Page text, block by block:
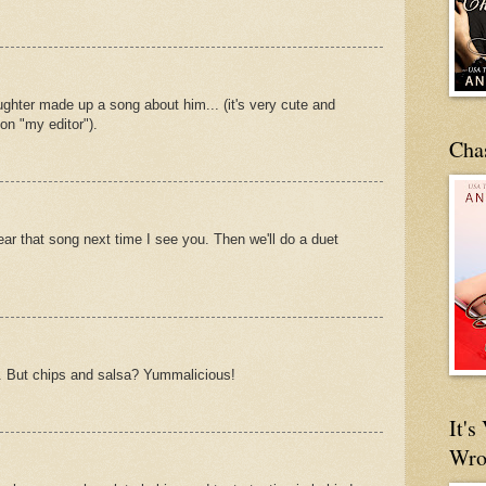
made up a song about him... (it's very cute and
"my editor").
that song next time I see you. Then we'll do a duet
But chips and salsa? Yummalicious!
It's